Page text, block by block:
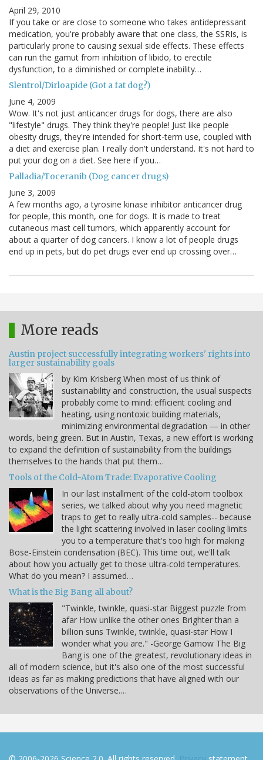
April 29, 2010
If you take or are close to someone who takes antidepressant
medication, you're probably aware that one class, the SSRIs, is
particularly prone to causing sexual side effects. These effects
can run the gamut from inhibition of libido, to erectile
dysfunction, to a diminished or complete inability…
Slentrol/Dirloapide (Got a fat dog?)
June 4, 2009
Wow. It's not just anticancer drugs for dogs, there are also
"lifestyle" drugs. They think they're people! Just like people
obesity drugs, they're intended for short-term use, coupled with
a diet and exercise plan. I really don't understand. It's not hard to
put your dog on a diet. See here if you…
Palladia/Toceranib (Dog cancer drugs)
June 3, 2009
A few months ago, a tyrosine kinase inhibitor anticancer drug
for people, this month, one for dogs. It is made to treat
cutaneous mast cell tumors, which apparently account for
about a quarter of dog cancers. I know a lot of people drugs
end up in pets, but do pet drugs ever end up crossing over…
More reads
Austin project successfully integrating workers' rights into
larger sustainability goals
by Kim Krisberg When most of us think of
sustainability and construction, the usual suspects
probably come to mind: efficient cooling and
heating, using nontoxic building materials,
minimizing environmental degradation — in other
words, being green. But in Austin, Texas, a new effort is working
to expand the definition of sustainability from the buildings
themselves to the hands that put them…
Tools of the Cold-Atom Trade: Evaporative Cooling
In our last installment of the cold-atom toolbox
series, we talked about why you need magnetic
traps to get to really ultra-cold samples-- because
the light scattering involved in laser cooling limits
you to a temperature that's too high for making
Bose-Einstein condensation (BEC). This time out, we'll talk
about how you actually get to those ultra-cold temperatures.
What do you mean? I assumed…
What is the Big Bang all about?
"Twinkle, twinkle, quasi-star Biggest puzzle from
afar How unlike the other ones Brighter than a
billion suns Twinkle, twinkle, quasi-star How I
wonder what you are." -George Gamow The Big
Bang is one of the greatest, revolutionary ideas in
all of modern science, but it's also one of the most successful
ideas as far as making predictions that have aligned with our
observations of the Universe.…